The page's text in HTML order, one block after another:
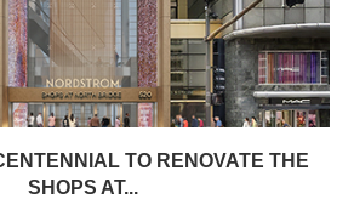
TO RENOVATE THE
SHOPS AT...